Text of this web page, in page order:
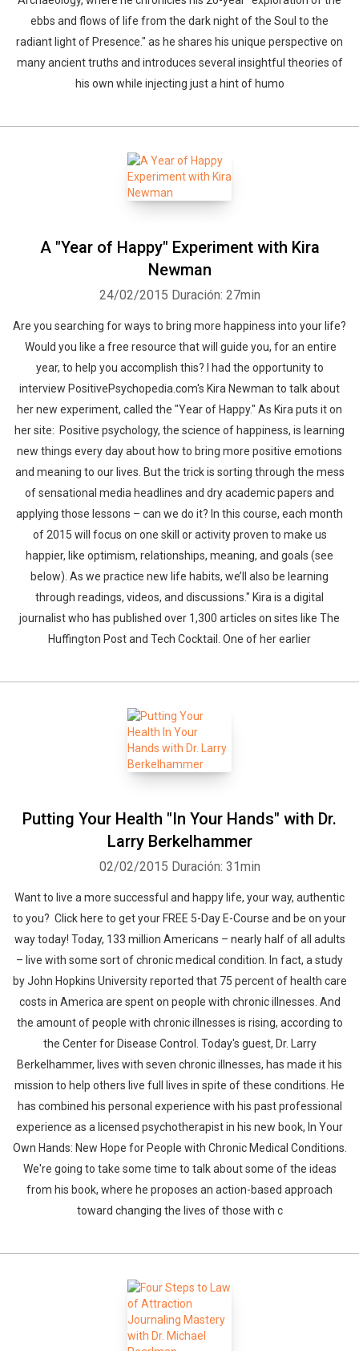
ebbs and flows of life from the dark night of the Soul to the
radiant light of Presence." as he shares his unique perspective on
many ancient truths and introduces several insightful theories of
his own while injecting just a hint of humo
A "Year of Happy" Experiment with Kira
Newman
24/02/2015 Duración: 27min
Are you searching for ways to bring more happiness into your life?
Would you like a free resource that will guide you, for an entire
year, to help you accomplish this? I had the opportunity to
interview PositivePsychopedia.com's Kira Newman to talk about
her new experiment, called the "Year of Happy." As Kira puts it on
her site: Positive psychology, the science of happiness, is learning
new things every day about how to bring more positive emotions
and meaning to our lives. But the trick is sorting through the mess
of sensational media headlines and dry academic papers and
applying those lessons – can we do it? In this course, each month
of 2015 will focus on one skill or activity proven to make us
happier, like optimism, relationships, meaning, and goals (see
below). As we practice new life habits, we’ll also be learning
through readings, videos, and discussions." Kira is a digital
journalist who has published over 1,300 articles on sites like The
Huffington Post and Tech Cocktail. One of her earlier
Putting Your Health "In Your Hands" with Dr.
Larry Berkelhammer
02/02/2015 Duración: 31min
Want to live a more successful and happy life, your way, authentic
to you? Click here to get your FREE 5-Day E-Course and be on your
way today! Today, 133 million Americans – nearly half of all adults
– live with some sort of chronic medical condition. In fact, a study
by John Hopkins University reported that 75 percent of health care
costs in America are spent on people with chronic illnesses. And
the amount of people with chronic illnesses is rising, according to
the Center for Disease Control. Today's guest, Dr. Larry
Berkelhammer, lives with seven chronic illnesses, has made it his
mission to help others live full lives in spite of these conditions. He
has combined his personal experience with his past professional
experience as a licensed psychotherapist in his new book, In Your
Own Hands: New Hope for People with Chronic Medical Conditions.
We're going to take some time to talk about some of the ideas
from his book, where he proposes an action-based approach
toward changing the lives of those with c